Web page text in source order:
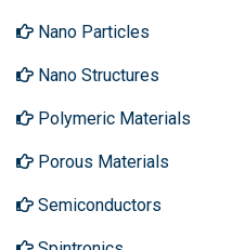
Nano Particles
Nano Structures
Polymeric Materials
Porous Materials
Semiconductors